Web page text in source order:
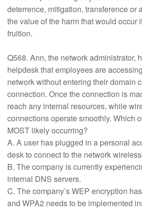
deterrence, mitigation, transference or
the value of the harm that would occur
fruition.
Q568. Ann, the network administrator,
helpdesk that employees are
network without entering their domain
connection. Once the connection is
reach any internal resources, while
connections operate smoothly. Which
MOST likely occurring?
A. A user has plugged in a personal
desk to connect to the network
B. The company is currently
internal DNS servers.
C. The company’s WEP encryption
and WPA2 needs to be implemented